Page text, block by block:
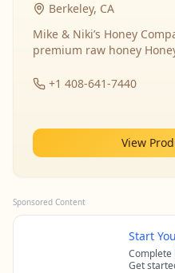
Berkeley, CA
Mike & Niki’s Honey
premium raw honey
+1 408-641-7440
View
Sponsored Content
Start
Complete
Get